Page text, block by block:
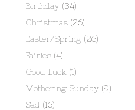
Birthday (34)
Christmas (26)
Easter/Spring (26)
Fairies (4)
Good Luck (1)
Mothering Sunday (9)
Sad (16)